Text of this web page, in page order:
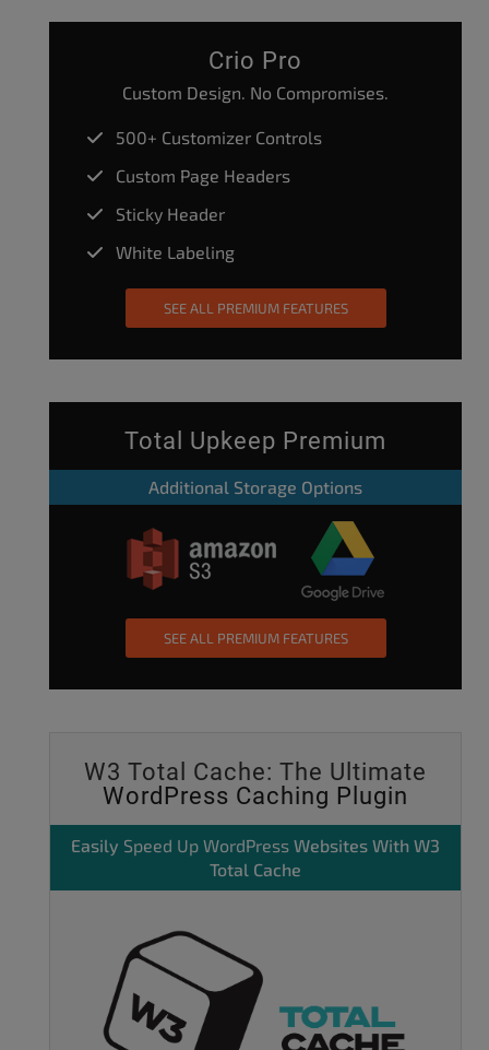
Crio Pro
Custom Design. No Compromises.
500+ Customizer Controls
Custom Page Headers
Sticky Header
White Labeling
SEE ALL PREMIUM FEATURES
Total Upkeep Premium
Additional Storage Options
SEE ALL PREMIUM FEATURES
W3 Total Cache: The Ultimate
WordPress Caching Plugin
Easily Speed Up WordPress Websites With W3
Total Cache